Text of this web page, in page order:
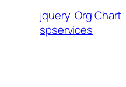
jquery Org Chart
spservices